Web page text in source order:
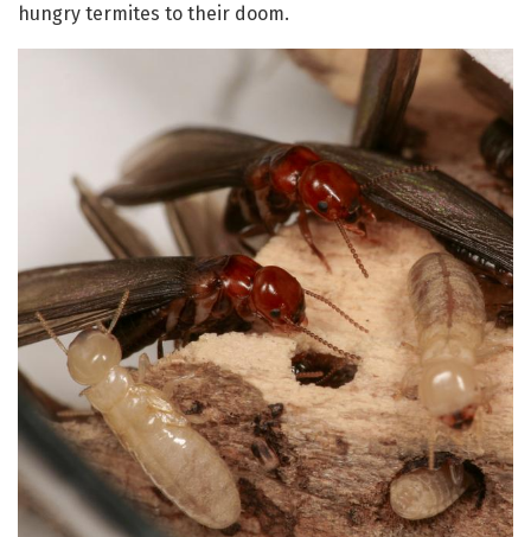
hungry termites to their doom.